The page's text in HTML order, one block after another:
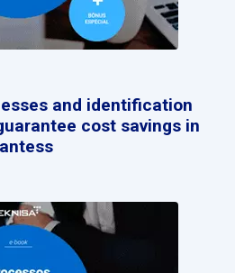
and identification
cost savings in